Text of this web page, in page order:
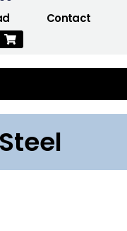
Contact